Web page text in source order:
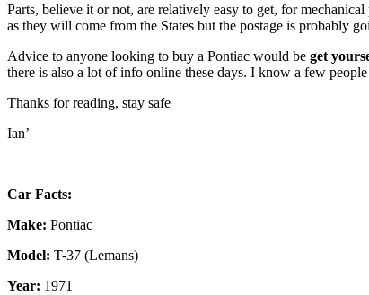
Parts, believe it or not, are relatively easy to get, for
as they will come from the States but the postage is probably
Advice to anyone looking to buy a Pontiac would be get
there is also a lot of info online these days. I know a few
Thanks for reading, stay safe
Ian’
Car Facts:
Make: Pontiac
Model: T-37 (Lemans)
Year: 1971